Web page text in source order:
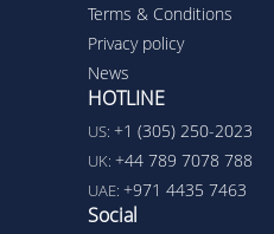
Terms & Conditions
Privacy policy
News
HOTLINE
US: +1 (305) 250-2023
UK: +44 789 7078 788
UAE: +971 4435 7463
Social